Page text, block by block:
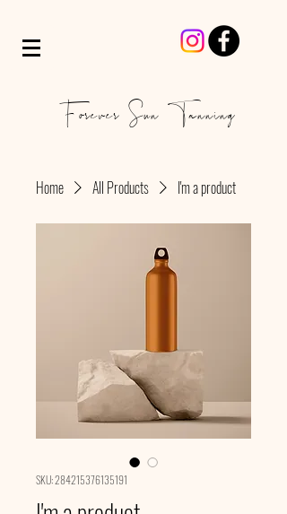
Forever Sun Tanning
Home All Products I'm a product
SKU: 284215376135191